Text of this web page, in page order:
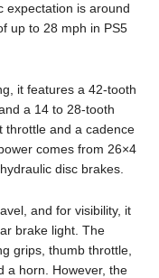
expectation is around
up to 28 mph in PS5
it features a 42-tooth
a 14 to 28-tooth
throttle and a cadence
comes from 26×4
disc brakes.
and for visibility, it
brake light. The
grips, thumb throttle,
a horn. However, the